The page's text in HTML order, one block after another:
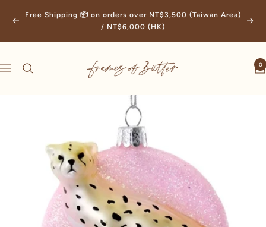
Previous
Free Shipping 📦 on orders over NT$3,500 (Taiwan Area)
/ NT$6,000 (HK)
Next
Navigation
Frames
of
0